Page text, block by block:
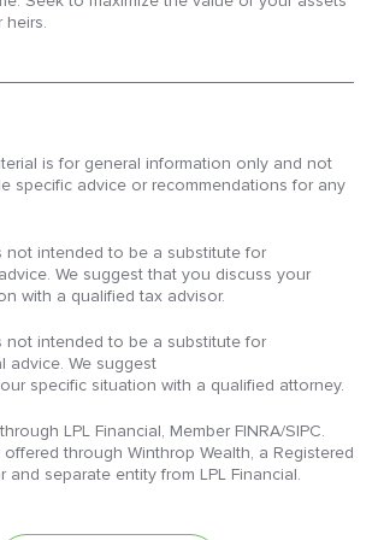
heirs.
is for general information only and not
specific advice or recommendations for any
not intended to be a substitute for
We suggest that you discuss your
with a qualified tax advisor.
not intended to be a substitute for
advice. We suggest
specific situation with a qualified attorney.
LPL Financial, Member FINRA/SIPC.
through Winthrop Wealth, a Registered
and separate entity from LPL Financial.